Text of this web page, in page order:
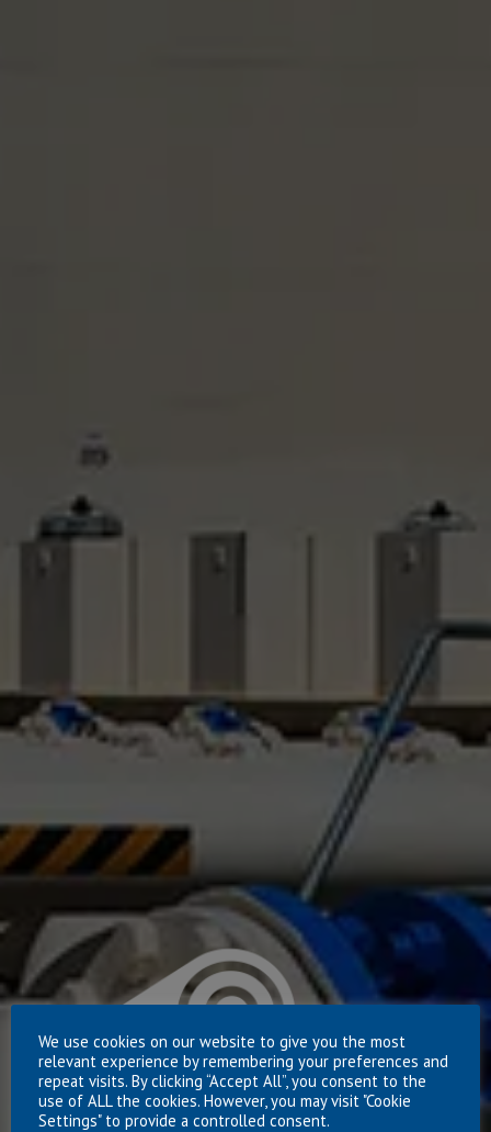
We use cookies on our website to give you the most
relevant experience by remembering your preferences and
repeat visits. By clicking “Accept All”, you consent to the
use of ALL the cookies. However, you may visit "Cookie
Settings" to provide a controlled consent.